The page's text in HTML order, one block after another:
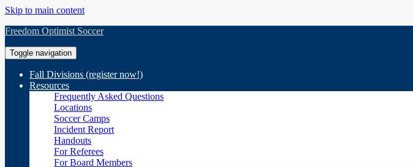
Skip to main content
Freedom Optimist Soccer
Toggle navigation
Fall Divisions (register now!)
Resources
Frequently Asked Questions
Locations
Soccer Camps
Incident Report
Handouts
For Referees
For Board Members